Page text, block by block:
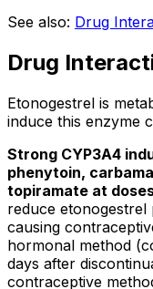
See also: Drug
Drug
Etonogestrel is
induce this enzyme
Strong CYP3A4
phenytoin,
topiramate at
reduce
causing
hormonal method
days after
contraceptive